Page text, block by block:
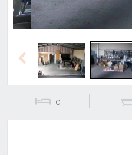
Previous
0